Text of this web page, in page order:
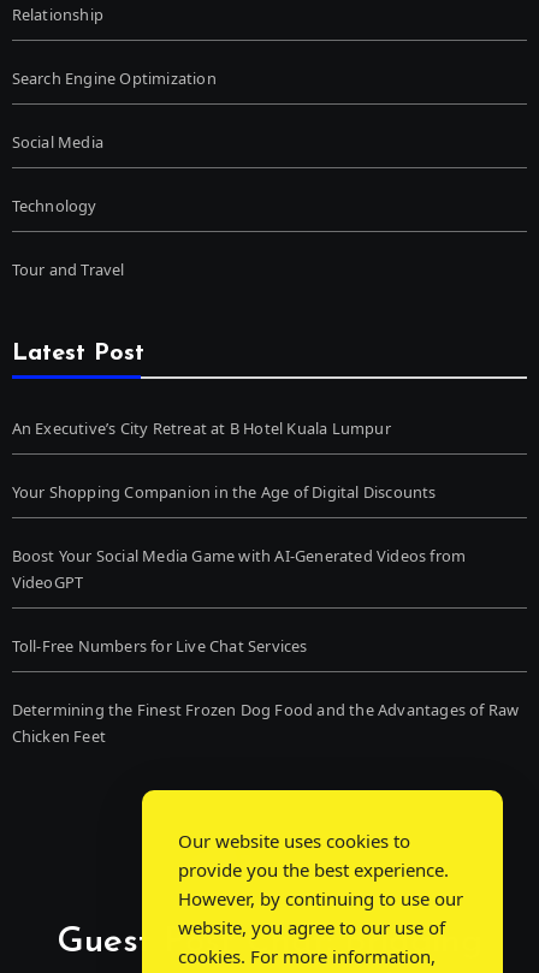
Relationship
Search Engine Optimization
Social Media
Technology
Tour and Travel
Latest Post
An Executive’s City Retreat at B Hotel Kuala Lumpur
Your Shopping Companion in the Age of Digital Discounts
Boost Your Social Media Game with AI-Generated Videos from
VideoGPT
Toll-Free Numbers for Live Chat Services
Determining the Finest Frozen Dog Food and the Advantages of Raw
Chicken Feet
Guest Post Chat: Bridging
Our website uses cookies to
provide you the best experience.
However, by continuing to use our
website, you agree to our use of
cookies. For more information,